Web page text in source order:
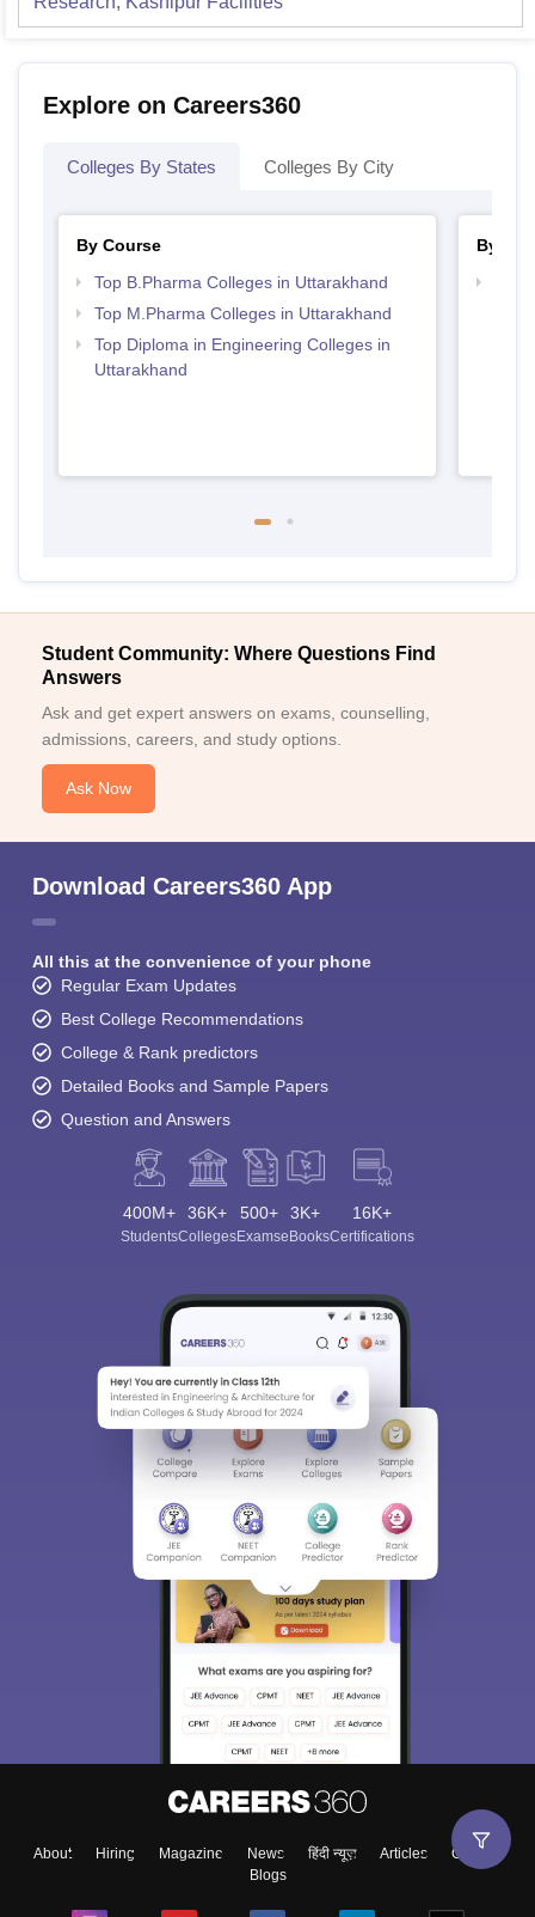
Explore on Careers360
Colleges By States Colleges By City
By Course
Top B.Pharma Colleges in Uttarakhand
Top M.Pharma Colleges in Uttarakhand
Top Diploma in Engineering Colleges in
Uttarakhand
By
Student Community: Where Questions Find
Answers
Ask and get expert answers on exams, counselling,
admissions, careers, and study options.
Ask Now
Download Careers360 App
All this at the convenience of your phone
Regular Exam Updates
Best College Recommendations
College & Rank predictors
Detailed Books and Sample Papers
Question and Answers
400M+
Students
36K+
Colleges
500+
Exams
3K+
eBooks
16K+
Certifications
About Hiring Magazine News हिंदी न्यूज़ Articles
Contact
Blogs